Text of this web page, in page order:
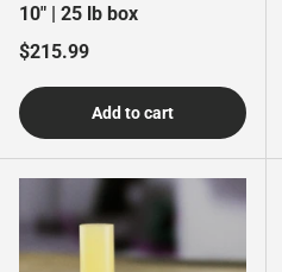
10" | 25 lb box
Regular price
$215.99
Add to cart